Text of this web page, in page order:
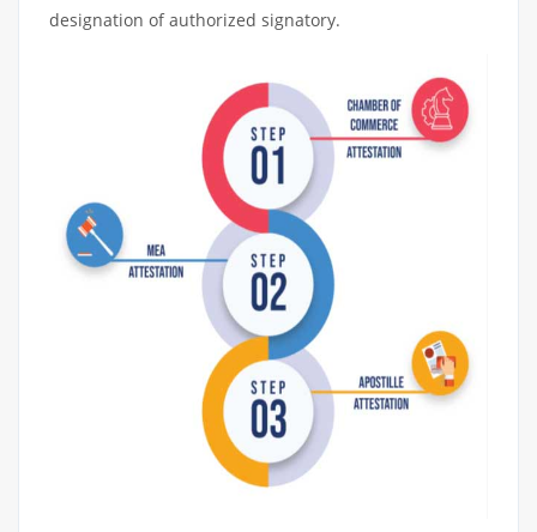
designation of authorized signatory.